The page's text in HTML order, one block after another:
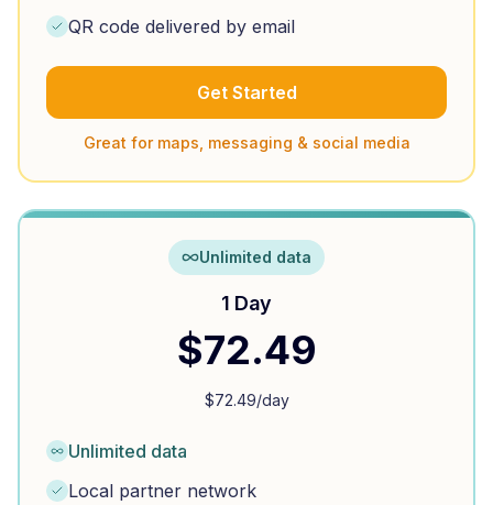
QR code delivered by email
Get Started
Great for maps, messaging & social media
Unlimited data
1 Day
$72.49
$72.49/day
Unlimited data
Local partner network